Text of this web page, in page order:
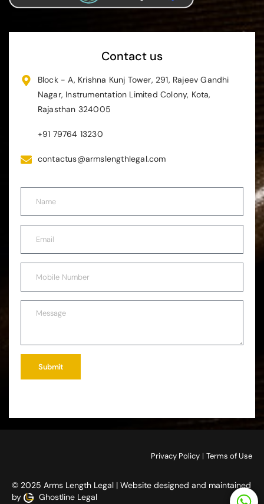
Contact us
Block - A, Krishna Kunj Tower, 291, Rajeev Gandhi
Nagar, Instrumentation Limited Colony, Kota,
Rajasthan 324005
+91 79764 13230
contactus@armslengthlegal.com
Submit
© 2025 Arms Length Legal | Website designed and maintained
by
Ghostline Legal
Privacy Policy | Terms of Use